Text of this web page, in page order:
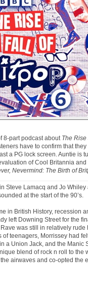
8-part podcast about The
have to confirm that
a PG lock screen. Auntie is
of Cool Britannia and
Nevermind: The Birth of
Steve Lamacq and Jo Whiley
at the start of the 90’s.
in British History, recession
left Downing Street for the
was still in relatively rude
teenagers, Morrissey had
a Union Jack, and the Manic
blend of rock n roll to the
airwaves and co-opted the